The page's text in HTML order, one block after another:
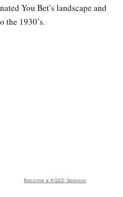
You Bet’s landscape and
the 1930’s.
Become a KQED Sponsor